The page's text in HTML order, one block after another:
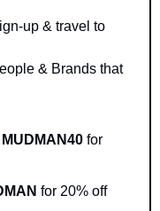
up & travel to
& Brands that
MUDMAN40 for
for 20% off